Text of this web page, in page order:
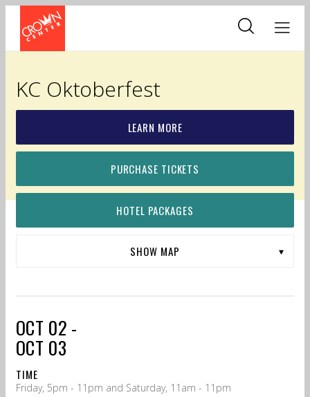
main
KC Oktoberfest
LEARN MORE
PURCHASE TICKETS
HOTEL PACKAGES
OCT 02 -
OCT 03
TIME
Friday, 5pm - 11pm and Saturday, 11am - 11pm